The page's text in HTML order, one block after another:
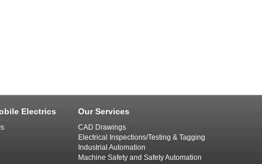
Electrics Our Services
CAD Drawings
Electrical Inspections/Testing & Tagging
Industrial Automation
Machine Safety and Safety Automation